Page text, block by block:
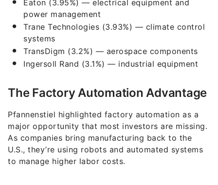
Eaton (3.95%) — electrical equipment and
power management
Trane Technologies (3.93%) — climate control
systems
TransDigm (3.2%) — aerospace components
Ingersoll Rand (3.1%) — industrial equipment
The Factory Automation Advantage
Pfannenstiel highlighted factory automation as a
major opportunity that most investors are missing.
As companies bring manufacturing back to the
U.S., they’re using robots and automated systems
to manage higher labor costs.